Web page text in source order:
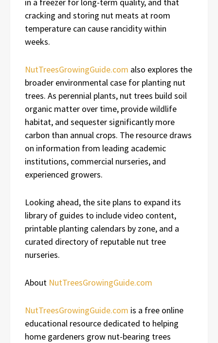
cracking and storing nut meats at room
temperature can cause rancidity within
weeks.
NutTreesGrowingGuide.com also explores the
broader environmental case for planting nut
trees. As perennial plants, nut trees build soil
organic matter over time, provide wildlife
habitat, and sequester significantly more
carbon than annual crops. The resource draws
on information from leading academic
institutions, commercial nurseries, and
experienced growers.
Looking ahead, the site plans to expand its
library of guides to include video content,
printable planting calendars by zone, and a
curated directory of reputable nut tree
nurseries.
About NutTreesGrowingGuide.com
NutTreesGrowingGuide.com is a free online
educational resource dedicated to helping
home gardeners grow nut-bearing trees